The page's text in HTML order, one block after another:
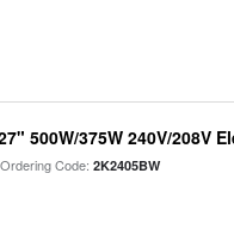
500W/375W 240V/208V
Code:2K2405BW